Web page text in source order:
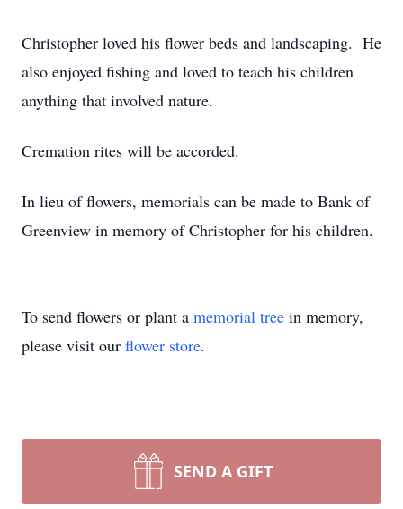
Christopher loved his flower beds and landscaping. He
also enjoyed fishing and loved to teach his children
anything that involved nature.
Cremation rites will be accorded.
In lieu of flowers, memorials can be made to Bank of
Greenview in memory of Christopher for his children.
To send flowers or plant a memorial tree in memory,
please visit our flower store.
SEND A GIFT